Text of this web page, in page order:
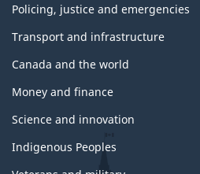
Policing, justice and emergencies
Transport and infrastructure
Canada and the world
Money and finance
Science and innovation
Indigenous Peoples